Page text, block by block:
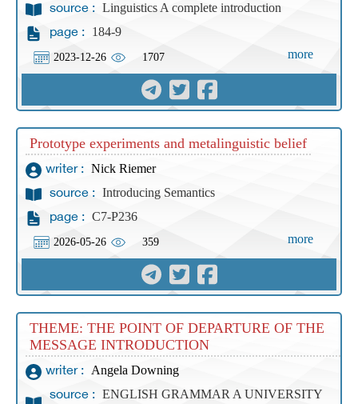
source : Linguistics A complete introduction
page : 184-9
2023-12-26 1707 more
Prototype experiments and metalinguistic belief
writer : Nick Riemer
source : Introducing Semantics
page : C7-P236
2026-05-26 359 more
THEME: THE POINT OF DEPARTURE OF THE
MESSAGE INTRODUCTION
writer : Angela Downing
source : ENGLISH GRAMMAR A UNIVERSITY